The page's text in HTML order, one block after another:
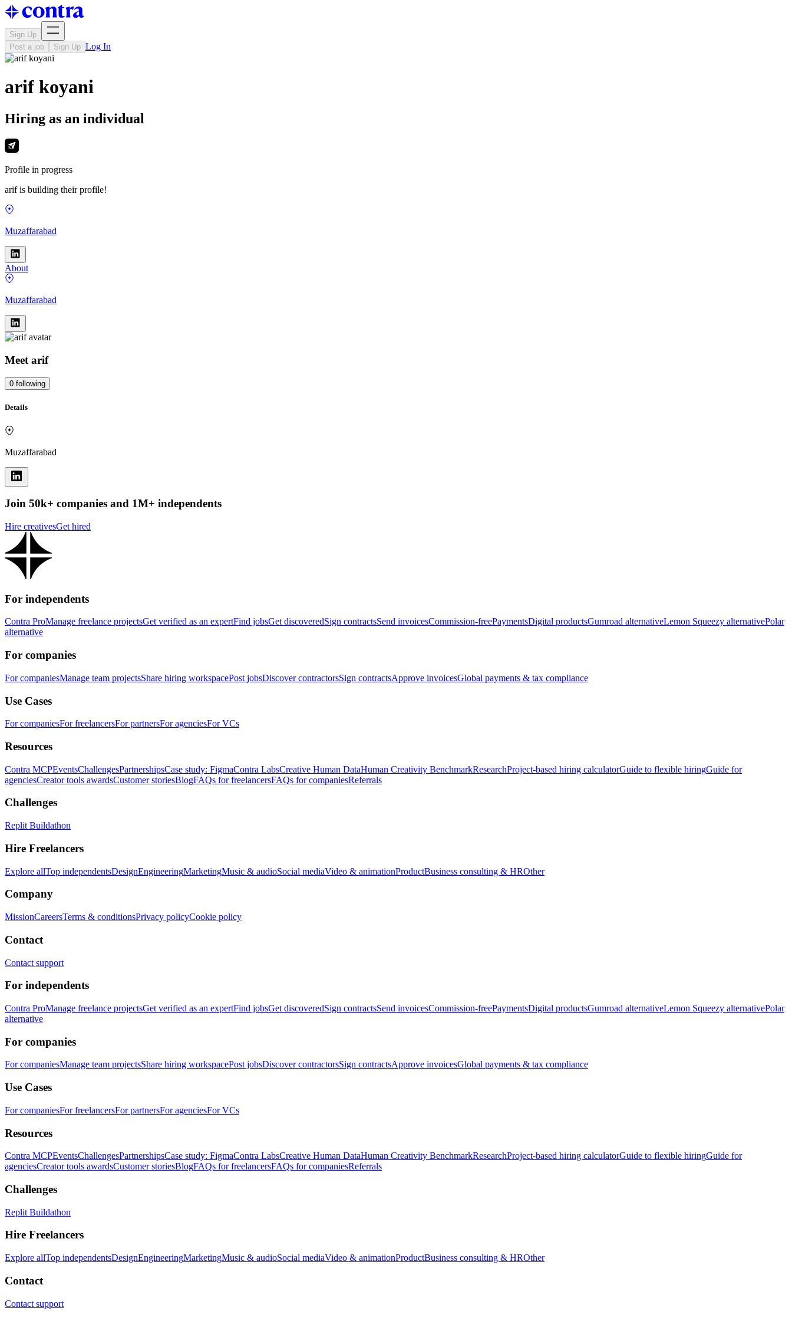
Sign Up
Post a job
Sign Up Log In
arif koyani
Hiring as an individual
Profile in progress
arif is building their profile!
Muzaffarabad
About
Muzaffarabad
Meet arif
0 following
Details
Muzaffarabad
Join 50k+ companies and 1M+ independents
Hire creativesGet hired
For independents
Contra ProManage freelance projectsGet verified as an expertFind jobsGet discoveredSign contractsSend invoicesCommission-freePaymentsDigital productsGumroad alternativeLemon Squeezy alternativePolar
alternative
For companies
For companiesManage team projectsShare hiring workspacePost jobsDiscover contractorsSign contractsApprove invoicesGlobal payments & tax compliance
Use Cases
For companiesFor freelancersFor partnersFor agenciesFor VCs
Resources
Contra MCPEventsChallengesPartnershipsCase study: FigmaContra LabsCreative Human DataHuman Creativity BenchmarkResearchProject-based hiring calculatorGuide to flexible hiringGuide for
agenciesCreator tools awardsCustomer storiesBlogFAQs for freelancersFAQs for companiesReferrals
Challenges
Replit Buildathon
Hire Freelancers
Explore allTop independentsDesignEngineeringMarketingMusic & audioSocial mediaVideo & animationProductBusiness consulting & HROther
Company
MissionCareersTerms & conditionsPrivacy policyCookie policy
Contact
Contact support
For independents
Contra ProManage freelance projectsGet verified as an expertFind jobsGet discoveredSign contractsSend invoicesCommission-freePaymentsDigital productsGumroad alternativeLemon Squeezy alternativePolar
alternative
For companies
For companiesManage team projectsShare hiring workspacePost jobsDiscover contractorsSign contractsApprove invoicesGlobal payments & tax compliance
Use Cases
For companiesFor freelancersFor partnersFor agenciesFor VCs
Resources
Contra MCPEventsChallengesPartnershipsCase study: FigmaContra LabsCreative Human DataHuman Creativity BenchmarkResearchProject-based hiring calculatorGuide to flexible hiringGuide for
agenciesCreator tools awardsCustomer storiesBlogFAQs for freelancersFAQs for companiesReferrals
Challenges
Replit Buildathon
Hire Freelancers
Explore allTop independentsDesignEngineeringMarketingMusic & audioSocial mediaVideo & animationProductBusiness consulting & HROther
Contact
Contact support